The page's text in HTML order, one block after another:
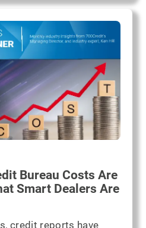
Bureau Costs Are
Smart Dealers Are
credit reports have